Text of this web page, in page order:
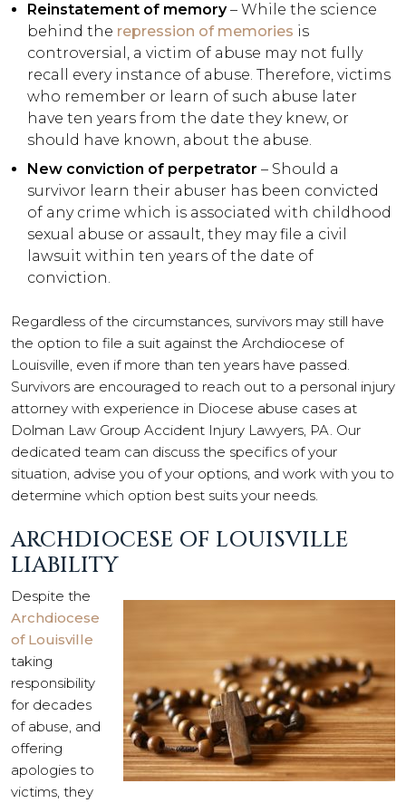
Reinstatement of memory– While the science
behind the repression of memories is
controversial, a victim of abuse may not fully
recall every instance of abuse. Therefore, victims
who remember or learn of such abuse later
have ten years from the date they knew, or
should have known, about the abuse.
New conviction of perpetrator – Should a
survivor learn their abuser has been convicted
of any crime which is associated with childhood
sexual abuse or assault, they may file a civil
lawsuit within ten years of the date of
conviction.
Regardless of the circumstances, survivors may still have
the option to file a suit against the Archdiocese of
Louisville, even if more than ten years have passed.
Survivors are encouraged to reach out to a personal injury
attorney with experience in Diocese abuse cases at
Dolman Law Group Accident Injury Lawyers, PA. Our
dedicated team can discuss the specifics of your
situation, advise you of your options, and work with you to
determine which option best suits your needs.
ARCHDIOCESE OF LOUISVILLE
LIABILITY
Despite the
Archdiocese
of Louisville
taking
responsibility
for decades
of abuse, and
offering
apologies to
victims, they